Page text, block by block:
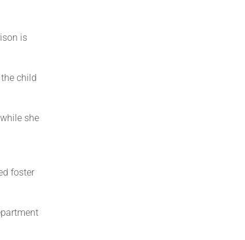
is
child
she
foster